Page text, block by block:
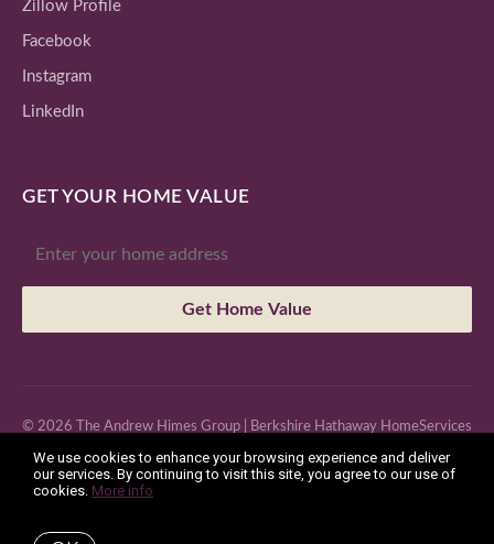
We use cookies to enhance your browsing experience and deliver
our services. By continuing to visit this site, you agree to our use of
cookies. More info
Zillow Profile
Facebook
Instagram
LinkedIn
GET YOUR HOME VALUE
Get Home Value
© 2026 The Andrew Himes Group | Berkshire Hathaway HomeServices
Fox & Roach, Realtors
License: RS293750 | 201 2nd Ave #102, Collegeville, PA 19426 |